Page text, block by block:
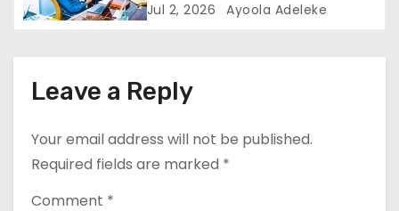
Jul 2, 2026 Ayoola Adeleke
Leave a Reply
Your email address will not be published.
Required fields are marked *
Comment *